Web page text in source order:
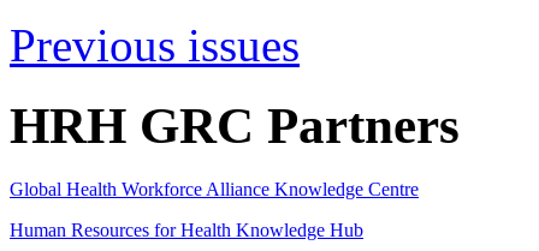
Previous issues
HRH GRC Partners
Global Health Workforce Alliance Knowledge Centre
Human Resources for Health Knowledge Hub